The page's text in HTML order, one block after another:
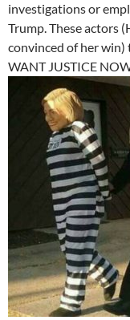
investigations or
Trump. These actors
convinced of her
WANT JUSTICE